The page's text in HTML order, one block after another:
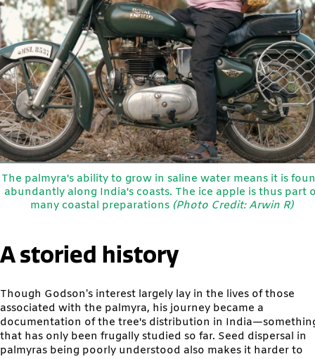
The palmyra's ability to grow in saline water means it is
abundantly along India's coasts. The ice apple is thus part
many coastal preparations (Photo Credit: Arwin R)
A storied history
Though Godson’s interest largely lay in the lives of those
associated with the palmyra, his journey became a
documentation of the tree's distribution in
that has only been frugally studied so far. Seed dispersal in
palmyras being poorly understood also makes it harder to